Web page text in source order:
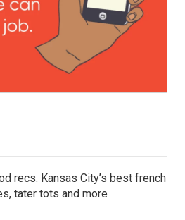
recs: Kansas City’s best french
tater tots and more